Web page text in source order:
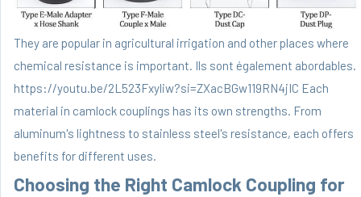
They are popular in agricultural irrigation and other places where
chemical resistance is important. Ils sont également abordables.
https://youtu.be/2L523Fxyliw?si=ZXacBGw119RN4jIC Each
material in camlock couplings has its own strengths. From
aluminum's lightness to stainless steel's resistance, each offers
benefits for different uses.
Choosing the Right Camlock Coupling for